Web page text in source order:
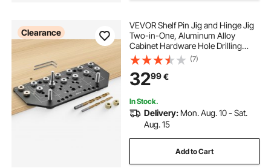
Clearance
VEVOR Shelf Pin Jig and Hinge Jig
Two-in-One, Aluminum Alloy
Cabinet Hardware Hole Drilling
Template with 6.4 and 4.8 mm Drill
Bits, for Cabinet Doors
Bookshelves Wardrobes
Woodworking and DIY
(7)
3299€
In Stock.
Delivery: Mon. Aug. 10 - Sat.
Aug. 15
Add to Cart